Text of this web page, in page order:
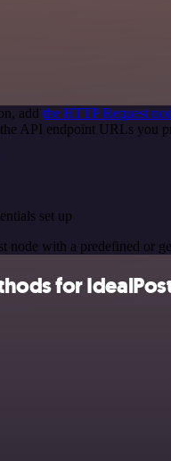
add the HTTP Request
API endpoint URLs you
set up
node with a predefined or
for